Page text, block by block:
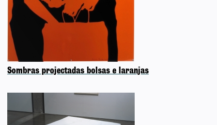
Sombras projectadas bolsas e laranjas